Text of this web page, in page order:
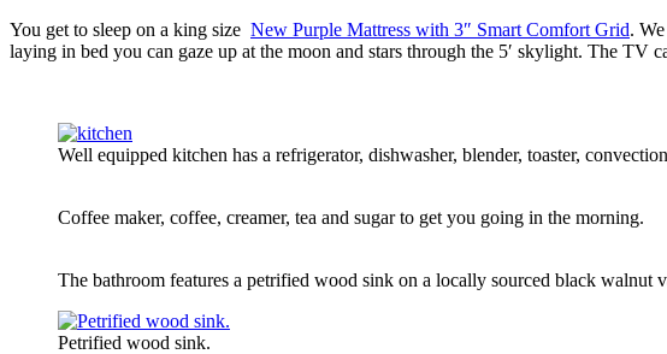
You get to sleep on a king size New Purple Mattress with 3″ Smart Comfort Grid.
laying in bed you can gaze up at the moon and stars through the 5′ skylight. The
Well equipped kitchen has a refrigerator, dishwasher, blender, toaster,
Coffee maker, coffee, creamer, tea and sugar to get you going in the morning.
The bathroom features a petrified wood sink on a locally sourced black walnut
Petrified wood sink.